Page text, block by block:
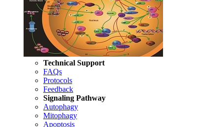
Technical Support
FAQs
Protocols
Feedback
Signaling Pathway
Autophagy
Mitophagy
Apoptosis